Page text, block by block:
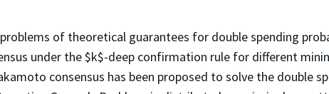
of theoretical guarantees for double spending
under the $k$-deep confirmation rule for different
consensus has been proposed to solve the double